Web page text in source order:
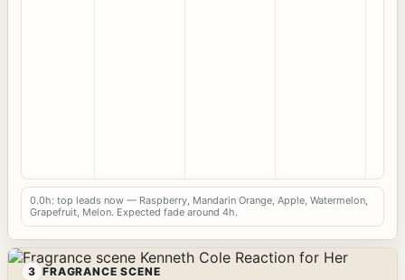
0.0h: top leads now — Raspberry, Mandarin Orange, Apple, Watermelon,
Grapefruit, Melon. Expected fade around 4h.
3 FRAGRANCE SCENE